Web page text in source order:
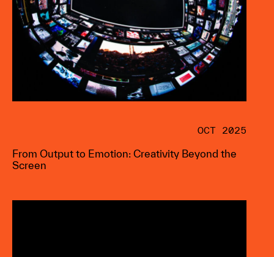
OCT 2025
From Output to Emotion: Creativity Beyond the
Screen